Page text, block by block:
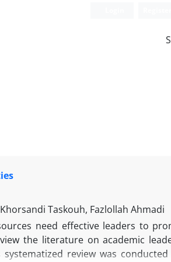
Taskouh, Fazlollah Ahmadi
need effective leaders to
the literature on academic
review was